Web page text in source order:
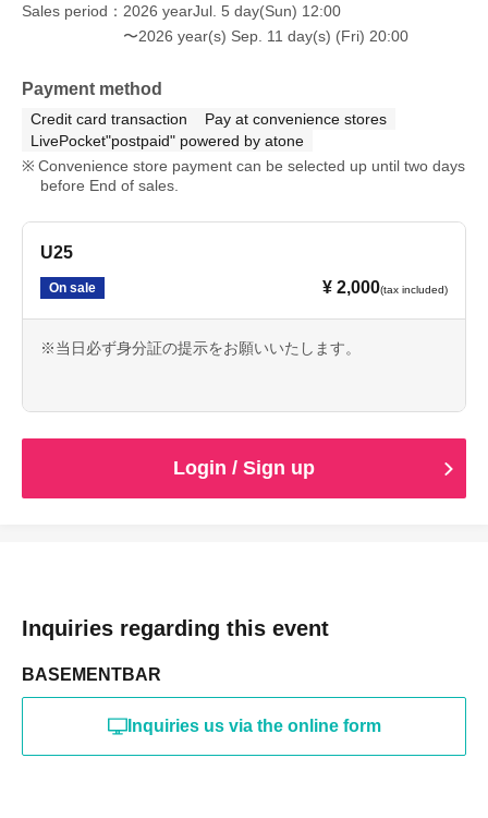
Sales period
2026 yearJul. 5 day(Sun) 12:00
〜2026 year(s) Sep. 11 day(s) (Fri) 20:00
Payment method
Credit card transaction
Pay at convenience stores
LivePocket"postpaid" powered by atone
Convenience store payment can be selected up until two days
before End of sales.
U25
On sale ¥ 2,000(tax included)
※当日必ず身分証の提示をお願いいたします。
Login / Sign up
Inquiries regarding this event
BASEMENTBAR
Inquiries us via the online form